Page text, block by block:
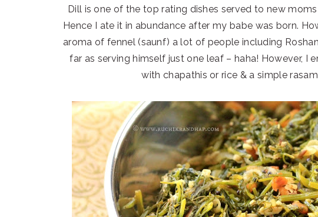
Dill is one of the top rating dishes served to new
Hence I ate it in abundance after my babe was born.
aroma of fennel (saunf) a lot of people including
far as serving himself just one leaf – haha! However, I
with chapathis or rice & a simple